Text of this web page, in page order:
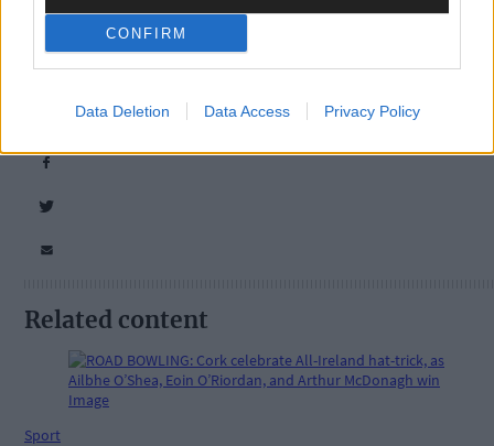
CONFIRM
Data Deletion Data Access Privacy Policy
Share this article
Related content
Sport